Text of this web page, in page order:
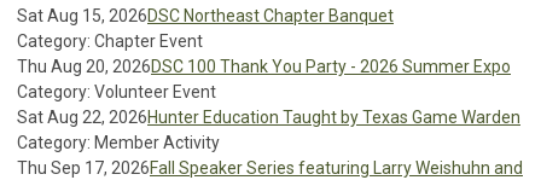
Sat Aug 15, 2026DSC Northeast Chapter Banquet
Category: Chapter Event
Thu Aug 20, 2026DSC 100 Thank You Party - 2026 Summer Expo
Category: Volunteer Event
Sat Aug 22, 2026Hunter Education Taught by Texas Game Warden
Category: Member Activity
Thu Sep 17, 2026Fall Speaker Series featuring Larry Weishuhn and